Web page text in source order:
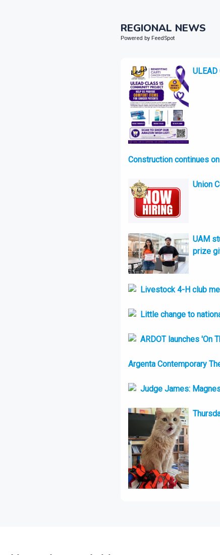
REGIONAL NEWS
Powered by FeedSpot
Construction continues
Union
UAM
prize
Livestock 4-H club
Little change to
ARDOT launches 'On
Argenta Contemporary
Judge James: